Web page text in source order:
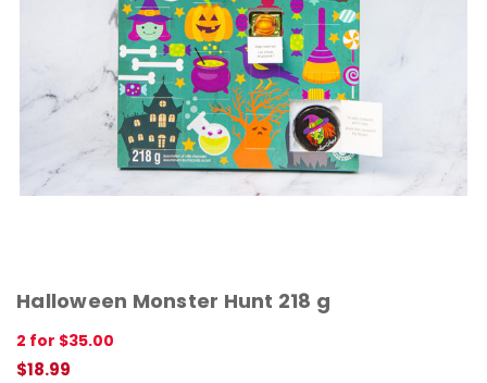
Halloween Monster Hunt 218 g
2 for $35.00
$18.99